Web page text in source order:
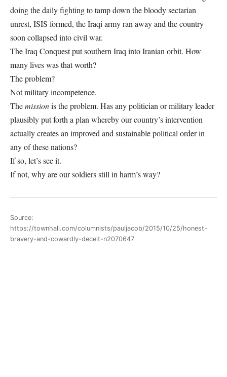
doing the daily fighting to tamp down the bloody sectarian
unrest, ISIS formed, the Iraqi army ran away and the country
soon collapsed into civil war.
The Iraq Conquest put southern Iraq into Iranian orbit. How
many lives was that worth?
The problem?
Not military incompetence.
Themissionis the problem. Has any politician or military leader
plausibly put forth a plan whereby our country’s intervention
actually creates an improved and sustainable political order in
any of these nations?
If so, let’s see it.
If not, why are our soldiers still in harm’s way?
Source:
https://townhall.com/columnists/pauljacob/2015/10/25/honest-
bravery-and-cowardly-deceit-n2070647